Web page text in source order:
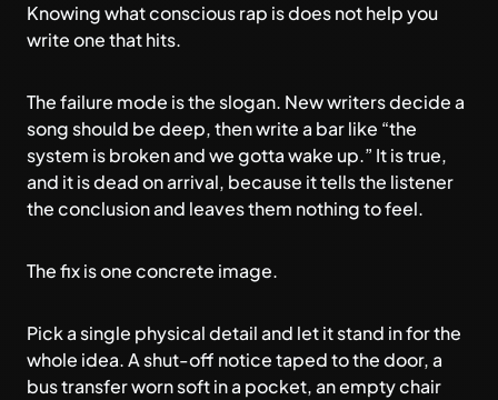
Knowing what conscious rap is does not help you
write one that hits.
The failure mode is the slogan. New writers decide a
song should be deep, then write a bar like “the
system is broken and we gotta wake up.” It is true,
and it is dead on arrival, because it tells the listener
the conclusion and leaves them nothing to feel.
The fix is one concrete image.
Pick a single physical detail and let it stand in for the
whole idea. A shut-off notice taped to the door, a
bus transfer worn soft in a pocket, an empty chair